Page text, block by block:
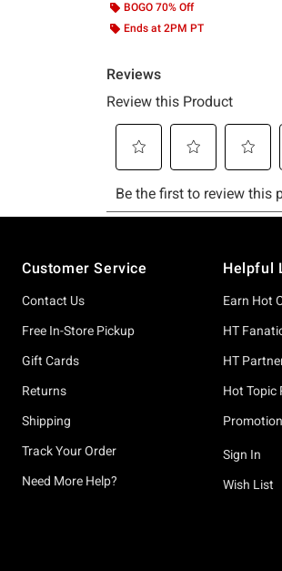
BOGO 70% Off
Ends at 2PM PT
Customer Service
Contact Us
Free In-Store Pickup
Gift Cards
Returns
Shipping
Track Your Order
Need More Help?
Helpful
Earn Hot
HT
HT
Hot Topic
Sign In
Wish List